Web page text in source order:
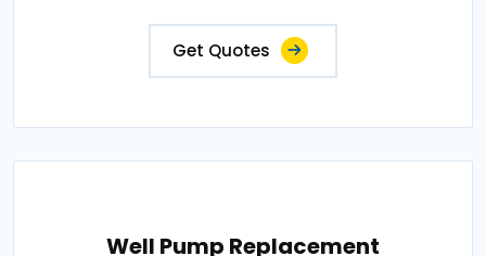
Get Quotes
Well Pump Replacement